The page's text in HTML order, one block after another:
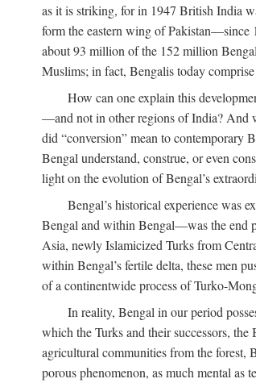
as it is striking, for in 1947 British India
form the eastern wing of
about 93 million of the 152 million
Muslims; in fact, Bengalis today
How can one explain this
—and not in other regions of India? And
did “conversion” mean to contemporary
Bengal understand, construe, or even
light on the evolution of Bengal’s
Bengal’s historical experience was
Bengal and within Bengal—was the end
Asia, newly Islamicized Turks from
within Bengal’s fertile delta, these men
of a continentwide process of Turko-
In reality, Bengal in our period
which the Turks and their successors,
agricultural communities from the forest,
porous phenomenon, as much mental